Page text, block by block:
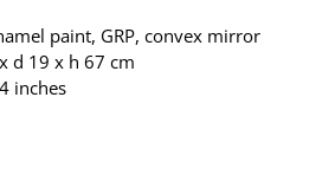
paint, GRP, convex mirror
d 19 x h 67 cm
inches